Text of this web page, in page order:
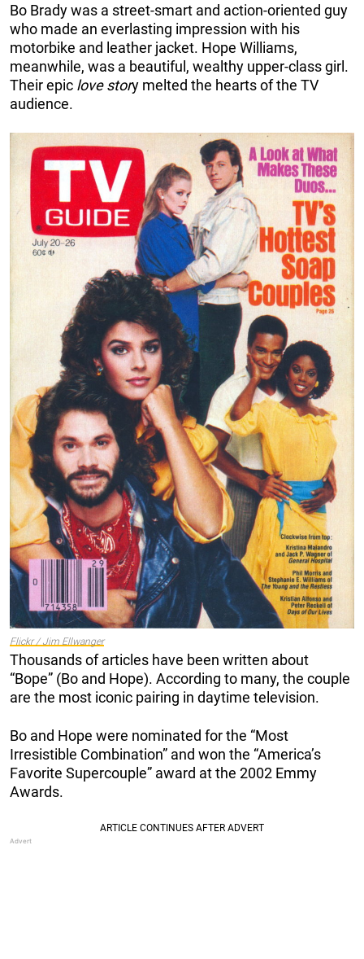
Bo Brady was a street-smart and action-oriented guy
who made an everlasting impression with his
motorbike and leather jacket. Hope Williams,
meanwhile, was a beautiful, wealthy upper-class girl.
Their epic love story melted the hearts of the TV
audience.
Flickr / Jim Ellwanger
Thousands of articles have been written about
“Bope” (Bo and Hope). According to many, the couple
are the most iconic pairing in daytime television.
Bo and Hope were nominated for the “Most
Irresistible Combination” and won the “America’s
Favorite Supercouple” award at the 2002 Emmy
Awards.